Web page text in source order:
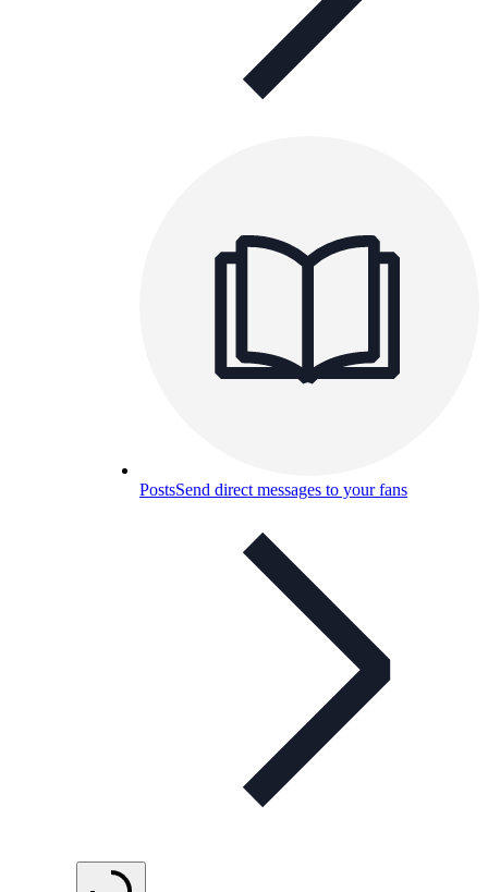
PostsSend direct messages to your fans